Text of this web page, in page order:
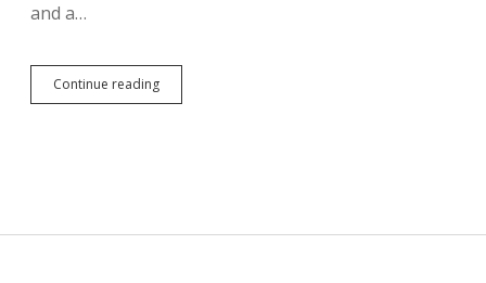
and a…
Continue readingReplacing
“Penitentiary”
Why?